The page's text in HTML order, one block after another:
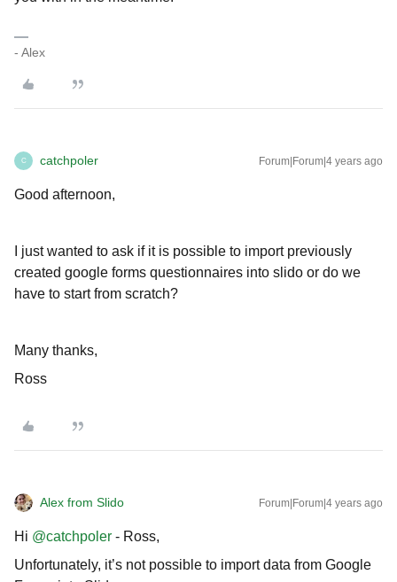
- Alex
C catchpoler Forum|Forum|4 years ago
Good afternoon,
I just wanted to ask if it is possible to import previously
created google forms questionnaires into slido or do we
have to start from scratch?
Many thanks,
Ross
Alex from Slido Forum|Forum|4 years ago
Hi @catchpoler - Ross,
Unfortunately, it’s not possible to import data from Google